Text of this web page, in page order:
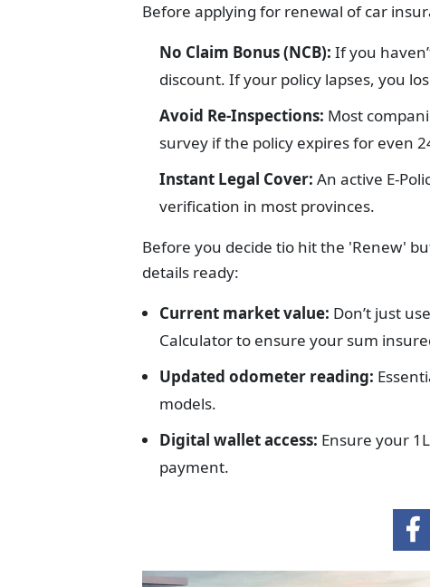
Before applying for renewal of car
No Claim Bonus (NCB): If you
discount. If your policy lapses, you
Avoid Re-Inspections: Most
survey if the policy expires for even
Instant Legal Cover: An active E-
verification in most provinces.
Before you decide tio hit the 'Renew'
details ready:
Current market value: Don’t just
Calculator to ensure your sum
Updated odometer reading:
models.
Digital wallet access: Ensure your
payment.